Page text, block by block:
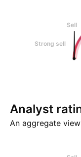
Sell
Strong sell
Analyst
An aggregate